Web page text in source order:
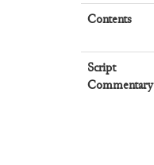
Contents
Script
Commentary